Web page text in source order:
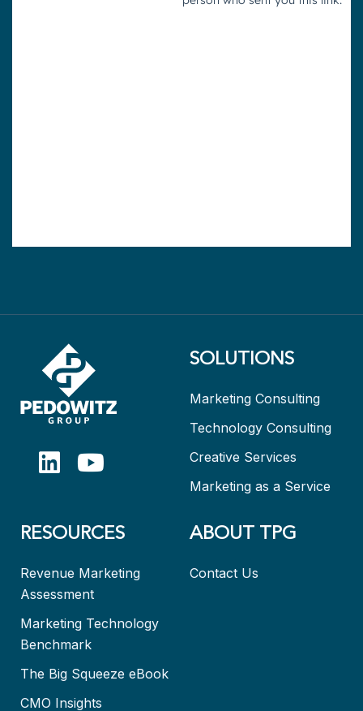
SOLUTIONS
Marketing Consulting
Technology Consulting
Creative Services
Marketing as a Service
RESOURCES
Revenue Marketing
Assessment
Marketing Technology
Benchmark
The Big Squeeze eBook
CMO Insights
ABOUT TPG
Contact Us